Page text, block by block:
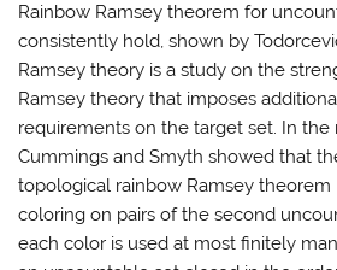
Rainbow Ramsey theorem for
consistently hold, shown by
Ramsey theory is a study on the
Ramsey theory that imposes
requirements on the target set. In the
Cummings and Smyth showed that
topological rainbow Ramsey theorem
coloring on pairs of the second
each color is used at most finitely